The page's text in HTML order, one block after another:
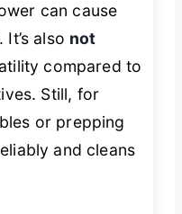
can cause
also not
compared to
Still, for
or prepping
and cleans